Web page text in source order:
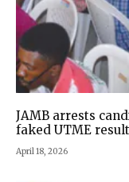
JAMB arrests
faked UTME
April 18, 2026